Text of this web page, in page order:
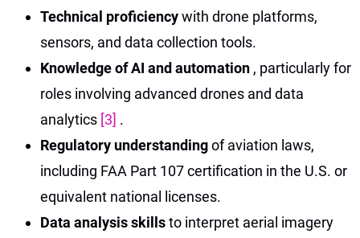
Technical proficiencywith drone platforms,
sensors, and data collection tools.
Knowledge of AI and automation , particularly for
roles involving advanced drones and data
analytics [3] .
Regulatory understandingof aviation laws,
including FAA Part 107 certification in the U.S. or
equivalent national licenses.
Data analysis skillsto interpret aerial imagery